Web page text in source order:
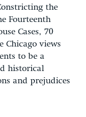
the
Fourteenth
Cases, 70
Chicago views
to be a
historical
and prejudices